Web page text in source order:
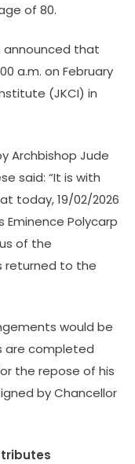
of 80.
announced that
a.m. on February
(JKCI) in
Archbishop Jude
said: “It is with
today, 19/02/2026
Eminence Polycarp
of the
returned to the
would be
are completed
the repose of his
by Chancellor